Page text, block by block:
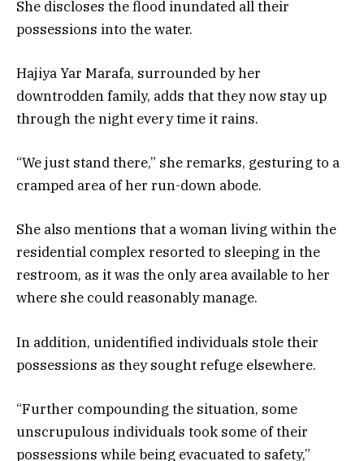
She discloses the flood inundated all their
possessions into the water.
Hajiya Yar Marafa, surrounded by her
downtrodden family, adds that they now stay up
through the night every time it rains.
“We just stand there,” she remarks, gesturing to a
cramped area of her run-down abode.
She also mentions that a woman living within the
residential complex resorted to sleeping in the
restroom, as it was the only area available to her
where she could reasonably manage.
In addition, unidentified individuals stole their
possessions as they sought refuge elsewhere.
“Further compounding the situation, some
unscrupulous individuals took some of their
possessions while being evacuated to safety,”